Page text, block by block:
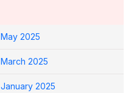
May 2025
March 2025
January 2025